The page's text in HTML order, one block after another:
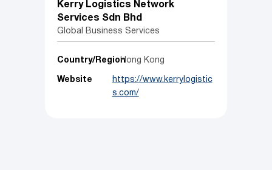
Kerry Logistics Network
Services Sdn Bhd
Global Business Services
Country/RegionHong Kong
Website
https://www.kerrylogistic
s.com/